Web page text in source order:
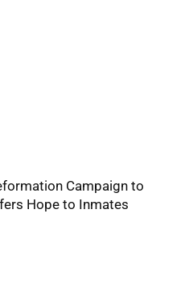
Campaign to
Hope to Inmates